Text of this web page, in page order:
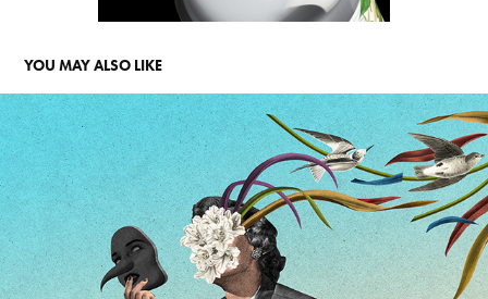
YOU MAY ALSO LIKE